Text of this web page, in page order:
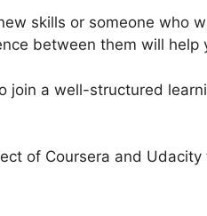
skills or someone who
between them will
join a well-structured
of Coursera and